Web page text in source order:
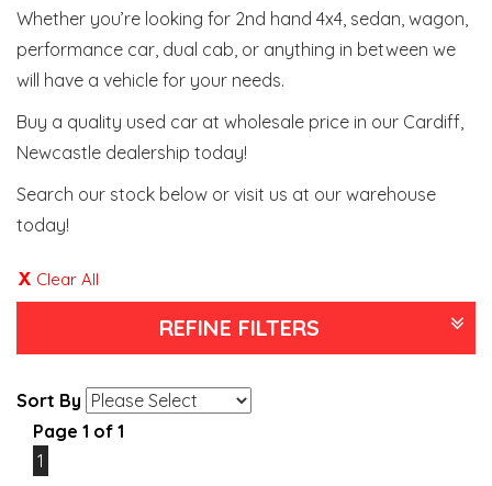
Whether you’re looking for 2nd hand 4x4, sedan, wagon,
performance car, dual cab, or anything in between we
will have a vehicle for your needs.
Buy a quality used car at wholesale price in our Cardiff,
Newcastle dealership today!
Search our stock below or visit us at our warehouse
today!
Clear All
REFINE FILTERS
Sort By
Page 1 of 1
1